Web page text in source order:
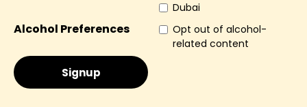
Dubai
Alcohol Preferences
Opt out of alcohol-
related content